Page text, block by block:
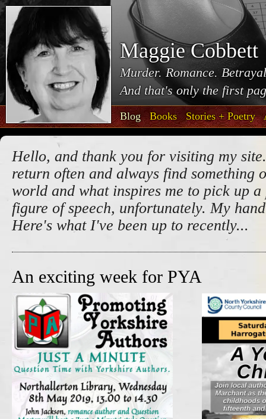
Maggie Cobbett
Murder. Romance.
And that's only the first
Blog Books Stories + Poetry
Hello, and thank you for visiting my
return often and always find something
world and what inspires me to pick up a
figure of speech, unfortunately. My
Here's what I've been up to recently...
An exciting week for PYA